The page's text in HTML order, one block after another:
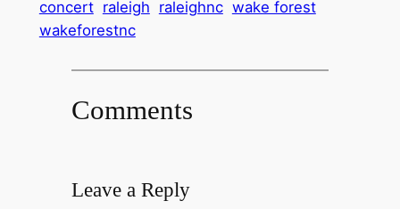
concert raleigh raleighnc wake forest
wakeforestnc
Comments
Leave a Reply